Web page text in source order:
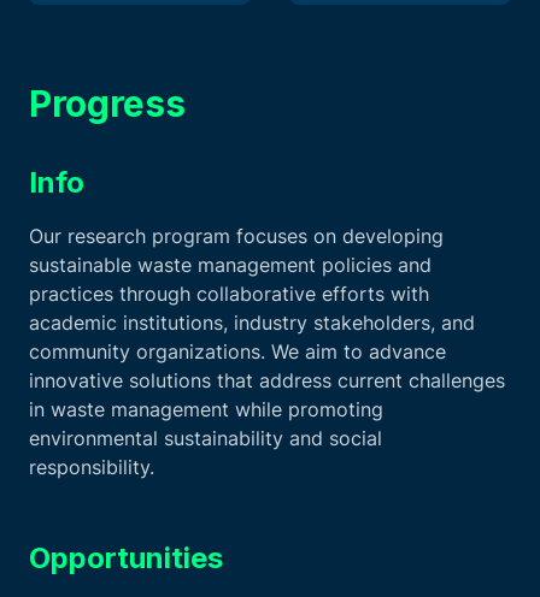
Progress
Info
Our research program focuses on developing
sustainable waste management policies and
practices through collaborative efforts with
academic institutions, industry stakeholders, and
community organizations. We aim to advance
innovative solutions that address current challenges
in waste management while promoting
environmental sustainability and social
responsibility.
Opportunities